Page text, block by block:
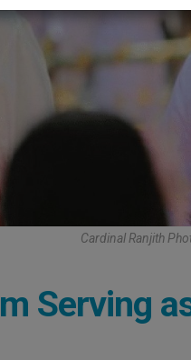
Cardinal Ranjith
Serving